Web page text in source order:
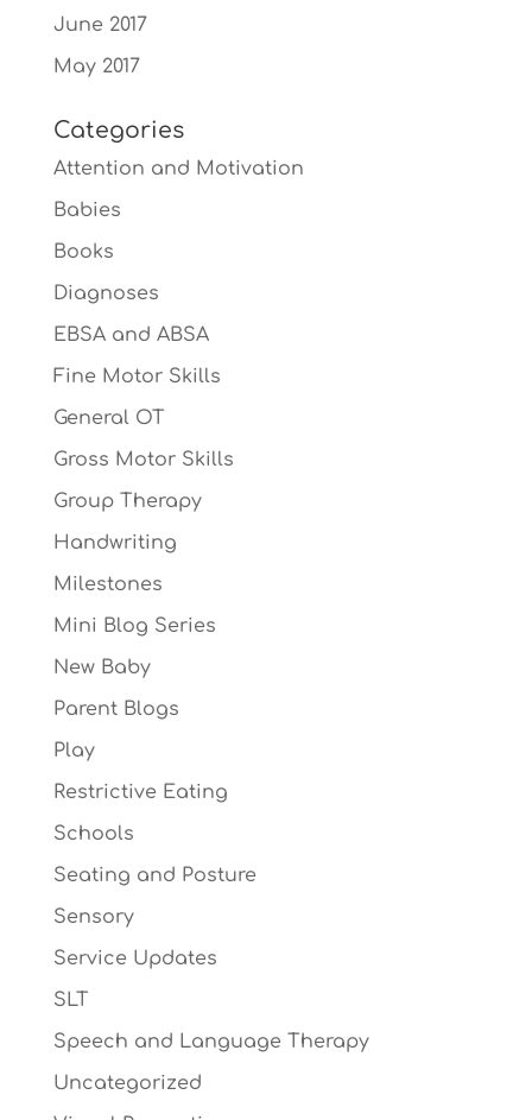
June 2017
May 2017
Categories
Attention and Motivation
Babies
Books
Diagnoses
EBSA and ABSA
Fine Motor Skills
General OT
Gross Motor Skills
Group Therapy
Handwriting
Milestones
Mini Blog Series
New Baby
Parent Blogs
Play
Restrictive Eating
Schools
Seating and Posture
Sensory
Service Updates
SLT
Speech and Language Therapy
Uncategorized